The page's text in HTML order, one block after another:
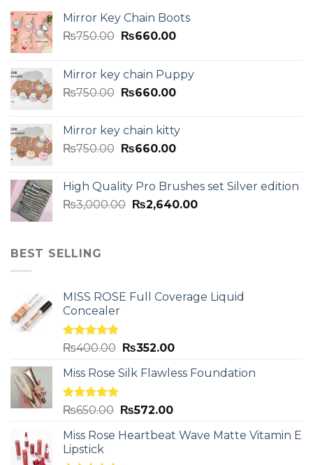
Mirror Key Chain Boots
₨750.00 ₨660.00
Mirror key chain Puppy
₨750.00 ₨660.00
Mirror key chain kitty
₨750.00 ₨660.00
High Quality Pro Brushes set Silver edition
₨3,000.00 ₨2,640.00
BEST SELLING
MISS ROSE Full Coverage Liquid
Concealer
Rated5.00
₨400.00 ₨352.00
Miss Rose Silk Flawless Foundation
Rated5.00
₨650.00 ₨572.00
Miss Rose Heartbeat Wave Matte Vitamin E
Lipstick